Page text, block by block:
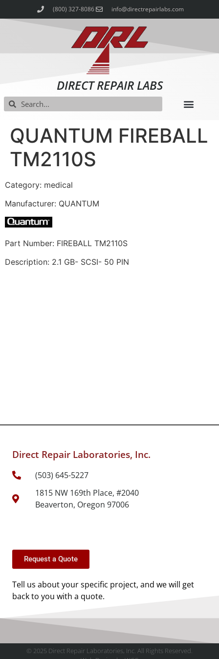
(800) 327-8086 info@directrepairlabs.com
DIRECT REPAIR LABS
QUANTUM FIREBALL
TM2110S
Category: medical
Manufacturer: QUANTUM
Part Number: FIREBALL TM2110S
Description: 2.1 GB- SCSI- 50 PIN
Direct Repair Laboratories, Inc.
(503) 645-5227
1815 NW 169th Place, #2040
Beaverton, Oregon 97006
Request a Quote
Tell us about your specific project, and we will get
back to you with a quote.
© 2025 Direct Repair Laboratories, Inc. All Rights Reserved.